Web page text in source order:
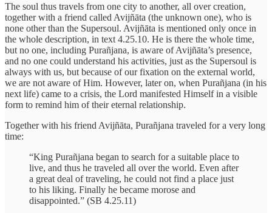
The soul thus travels from one city to another, all over creation,
together with a friend called Avijñāta (the unknown one), who is
none other than the Supersoul. Avijñāta is mentioned only once in
the whole description, in text 4.25.10. He is there the whole time,
but no one, including Purañjana, is aware of Avijñāta’s presence,
and no one could understand his activities, just as the Supersoul is
always with us, but because of our fixation on the external world,
we are not aware of Him. However, later on, when Purañjana (in his
next life) came to a crisis, the Lord manifested Himself in a visible
form to remind him of their eternal relationship.
Together with his friend Avijñāta, Purañjana traveled for a very long
time:
“King Purañjana began to search for a suitable place to
live, and thus he traveled all over the world. Even after
a great deal of traveling, he could not find a place just
to his liking. Finally he became morose and
disappointed.” (SB 4.25.11)